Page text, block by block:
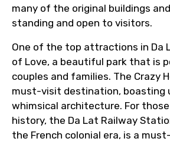
To
many of the original buildings
standing and open to visitors.
One of the top attractions in Da
of Love, a beautiful park that is
couples and families. The Crazy
must-visit destination, boasting
whimsical architecture. For
history, the Da Lat Railway
the French colonial era, is a